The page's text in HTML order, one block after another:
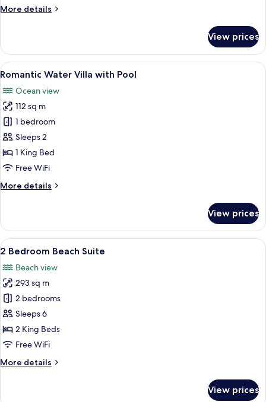
(More details
More
Beach
Villa
With
Adults
only)
View prices
View
all
photos
for
Romantic
Water
Villa
with
A wooden deck with a pool, lounge
5
Romantic Water Villa with Pool
Ocean view
112 sq m
1 bedroom
Sleeps 2
1 King Bed
Free WiFi
More details
More
Water
Villa
with
View prices
View
all
photos
for
2
Bedroom
Beach
Suite
A four-poster bed with white linens,
6
2 Bedroom Beach Suite
Beach view
293 sq m
2 bedrooms
Sleeps 6
2 King Beds
Free WiFi
More details
More
View prices